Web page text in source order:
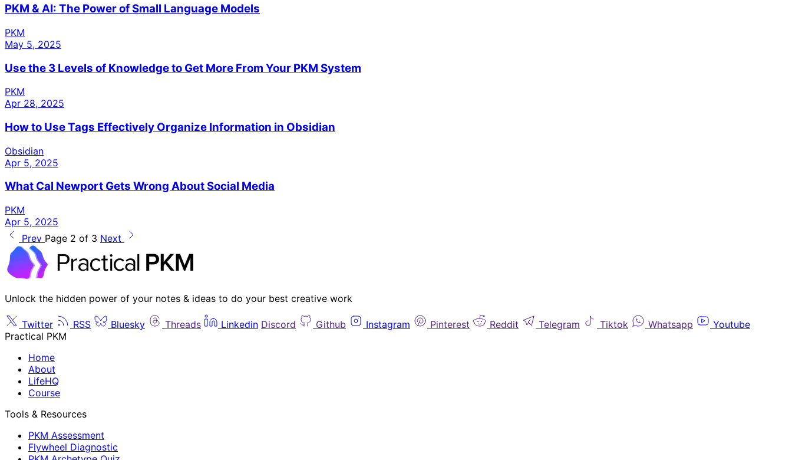
PKM & AI: The Power of Small Language Models
PKM
May 5, 2025
Use the 3 Levels of Knowledge to Get More From Your PKM System
PKM
Apr 28, 2025
How to Use Tags Effectively Organize Information in Obsidian
Obsidian
Apr 5, 2025
What Cal Newport Gets Wrong About Social Media
PKM
Apr 5, 2025
Prev Page 2 of 3 Next
Unlock the hidden power of your notes & ideas to do your best creative work
Twitter RSS Bluesky Threads Linkedin Discord Github Instagram Pinterest Reddit Telegram Tiktok Whatsapp
Youtube
Practical PKM
Home
About
LifeHQ
Course
Tools & Resources
PKM Assessment
Flywheel Diagnostic